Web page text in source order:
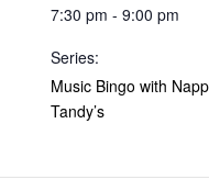
7:30 pm - 9:00 pm
Series:
Music Bingo with
Tandy’s